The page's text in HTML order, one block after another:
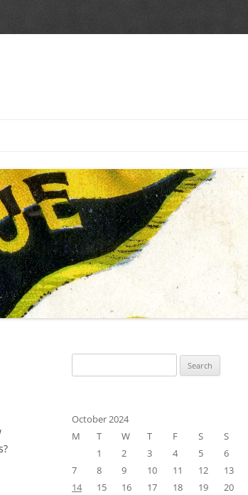
for:
October 2024
M
T W T F S
S
1
2 3 4 5
6
7
8 9 10 11 12
13
14
15 16 17 18 19
20